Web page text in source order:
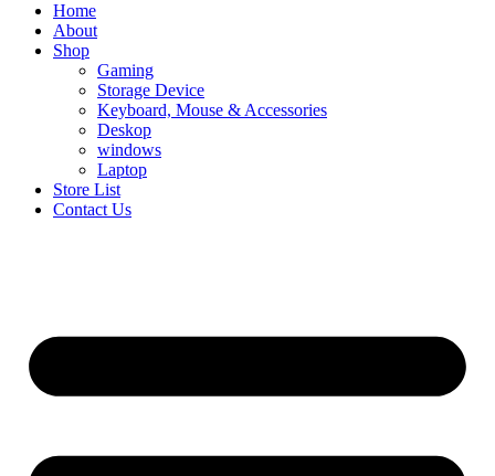
Home
About
Shop
Gaming
Storage Device
Keyboard, Mouse & Accessories
Deskop
windows
Laptop
Store List
Contact Us